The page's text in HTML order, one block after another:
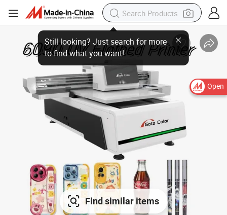
Open
Find similar items